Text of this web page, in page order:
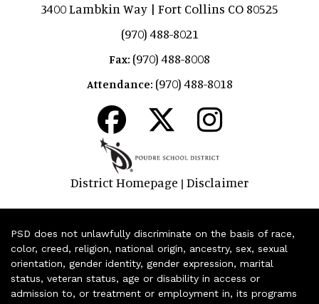
3400 Lambkin Way | Fort Collins CO 80525
(970) 488-8021
Fax: (970) 488-8008
Attendance: (970) 488-8018
District Homepage | Disclaimer
PSD does not unlawfully discriminate on the basis of race,
color, creed, religion, national origin, ancestry, sex, sexual
orientation, gender identity, gender expression, marital
status, veteran status, age or disability in access or
admission to, or treatment or employment in, its programs